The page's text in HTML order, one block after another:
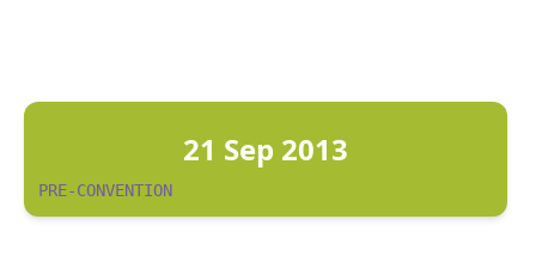
21 Sep 2013
PRE-CONVENTION